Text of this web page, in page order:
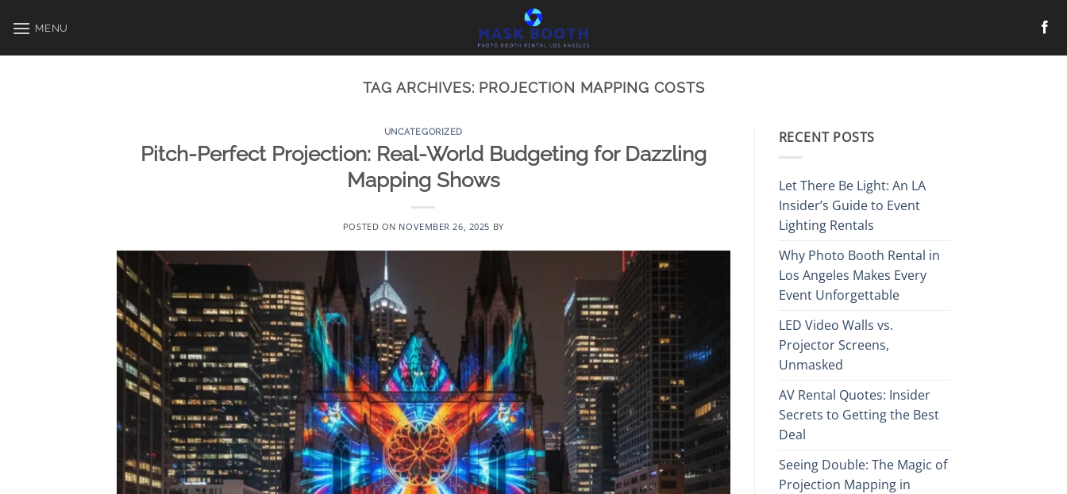
MENU
TAG ARCHIVES: PROJECTION MAPPING COSTS
UNCATEGORIZED
Pitch-Perfect Projection: Real-World Budgeting for Dazzling
Mapping Shows
POSTED ON NOVEMBER 26, 2025 BY
RECENT POSTS
Let There Be Light: An LA
Insider’s Guide to Event
Lighting Rentals
Why Photo Booth Rental in
Los Angeles Makes Every
Event Unforgettable
LED Video Walls vs.
Projector Screens,
Unmasked
AV Rental Quotes: Insider
Secrets to Getting the Best
Deal
Seeing Double: The Magic of
Projection Mapping in